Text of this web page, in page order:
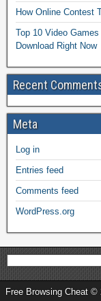
How Online Contest
Top 10 Video
Download Right Now
Recent
Meta
Log in
Entries feed
Comments feed
WordPress.org
Free Browsing Cheat ©